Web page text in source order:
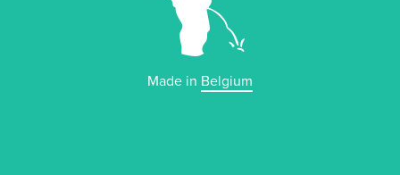
Made in Belgium